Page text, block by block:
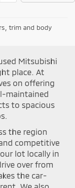
trim and body
Mitsubishi
place. At
on offering
maintained
to spacious
the region
competitive
lot locally in
over from
the car-